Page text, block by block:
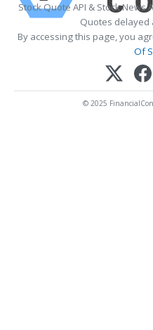
Stock Quote API & Stock News
Quotes delayed
By accessing this page, you
Of
© 2025